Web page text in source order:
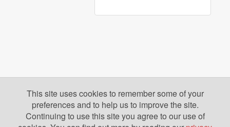
This site uses cookies to remember some of your
preferences and to help us to improve the site.
Continuing to use this site you agree to our use of